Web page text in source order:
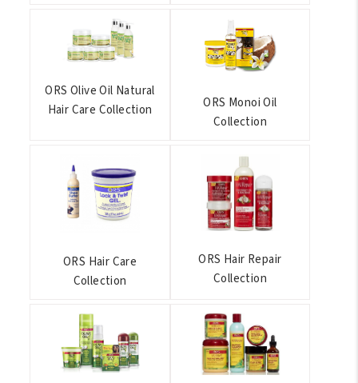
ORS Olive Oil Natural
Hair Care Collection
ORS Monoi Oil
Collection
ORS Hair Care
Collection
ORS Hair Repair
Collection